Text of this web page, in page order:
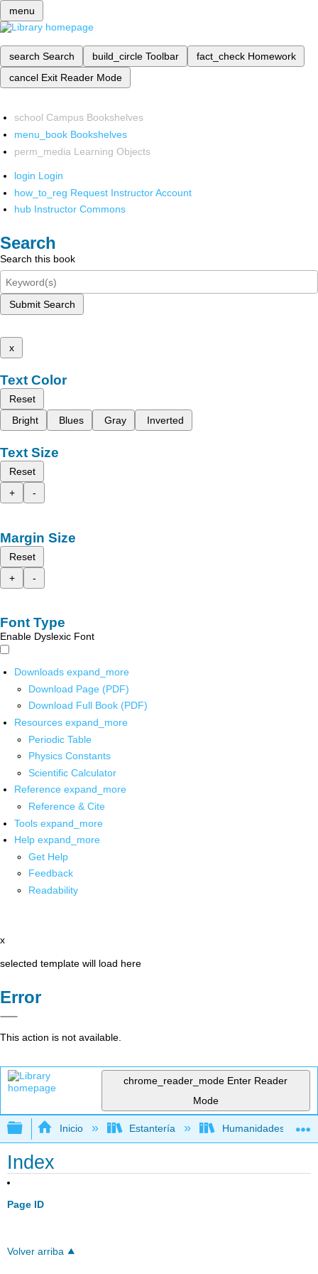
menu
search Search build_circle Toolbar fact_check Homework
cancel Exit Reader Mode
school Campus Bookshelves
menu_book Bookshelves
perm_media Learning Objects
login Login
how_to_reg Request Instructor Account
hub Instructor Commons
Search
Search this book
Submit Search
x
Text Color
Reset
Bright
Blues Gray Inverted
Text Size
Reset
+
-
Margin Size
Reset
+
-
Font Type
Enable Dyslexic Font
Downloads expand_more
Download Page (PDF)
Download Full Book (PDF)
Resources expand_more
Periodic Table
Physics Constants
Scientific Calculator
Reference expand_more
Reference & Cite
Tools expand_more
Help expand_more
Get Help
Feedback
Readability
x
selected template will load here
Error
This action is not available.
chrome_reader_mode Enter Reader
Mode
Expandir/contraer jerarquía global
Inicio Estantería Humanidades
Index
Page ID
Volver arriba